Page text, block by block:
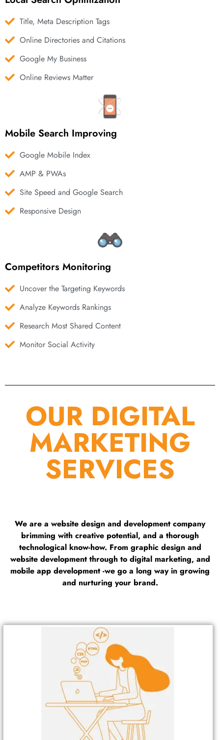
Title, Meta Description Tags
Online Directories and Citations
Google My Business
Online Reviews Matter
Mobile Search Improving
Google Mobile Index
AMP & PWAs
Site Speed and Google Search
Responsive Design
Competitors Monitoring
Uncover the Targeting Keywords
Analyze Keywords Rankings
Research Most Shared Content
Monitor Social Activity
OUR DIGITAL
MARKETING
SERVICES
We are a website design and development company
brimming with creative potential, and a thorough
technological know-how. From graphic design and
website development through to digital marketing, and
mobile app development -we go a long way in growing
and nurturing your brand.